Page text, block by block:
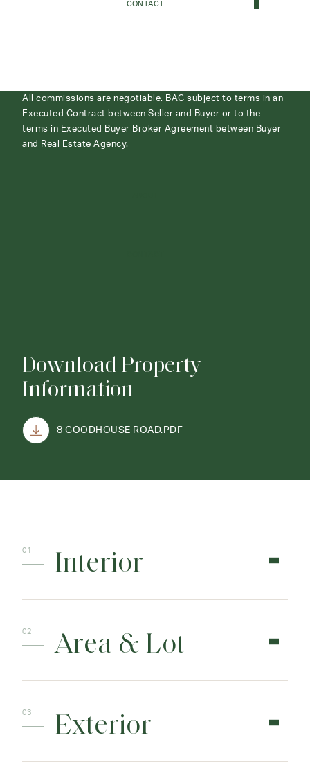
CONTACT
All commissions are negotiable. BAC subject to terms in an
Executed Contract between Seller and Buyer or to the
terms in Executed Buyer Broker Agreement between Buyer
and Real Estate Agency.
Download Property
Information
8 GOODHOUSE ROAD.PDF
Interior
Area & Lot
Exterior